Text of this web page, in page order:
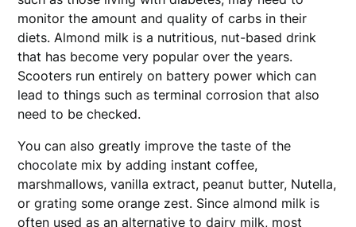
monitor the amount and quality of carbs in their
diets. Almond milk is a nutritious, nut-based drink
that has become very popular over the years.
Scooters run entirely on battery power which can
lead to things such as terminal corrosion that also
need to be checked.
You can also greatly improve the taste of the
chocolate mix by adding instant coffee,
marshmallows, vanilla extract, peanut butter, Nutella,
or grating some orange zest. Since almond milk is
often used as an alternative to dairy milk, most